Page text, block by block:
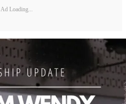
Ad Loading...